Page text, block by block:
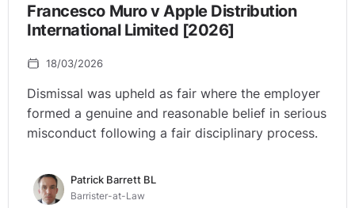
Francesco Muro v Apple Distribution
International Limited [2026]
18/03/2026
Dismissal was upheld as fair where the employer
formed a genuine and reasonable belief in serious
misconduct following a fair disciplinary process.
Patrick Barrett BL
Barrister-at-Law